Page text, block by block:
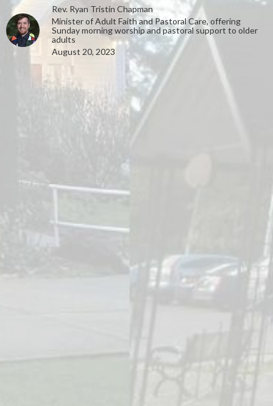
Rev. Ryan Tristin Chapman
Minister of Adult Faith and Pastoral Care, offering
Sunday morning worship and pastoral support to older
adults
August 20, 2023